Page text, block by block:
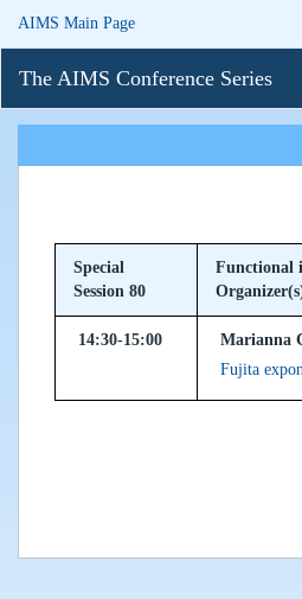
AIMS Main Page
The AIMS Conference Series
Special
Session 80
Functional
14:30-15:00
Marianna
Fujita